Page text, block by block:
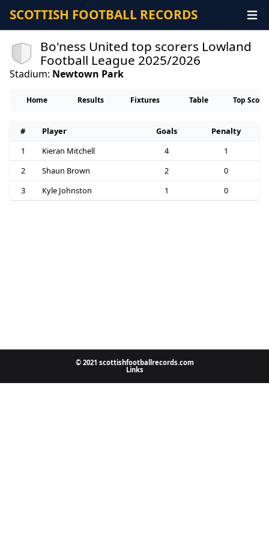
SCOTTISH FOOTBALL RECORDS
Bo'ness United top scorers Lowland
Football League 2025/2026
Stadium: Newtown Park
Home Results Fixtures Table Top
# Player Goals
Penalty
1
Kieran Mitchell 4
1
2
Shaun Brown 2
0
3
Kyle Johnston 1 0
© 2021 scottishfootballrecords.com
Links